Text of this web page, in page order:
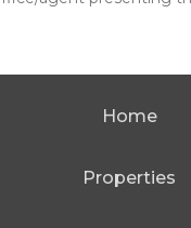
Home
Properties